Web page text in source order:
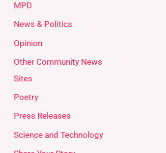
MPD
News & Politics
Opinion
Other Community News
Sites
Poetry
Press Releases
Science and Technology